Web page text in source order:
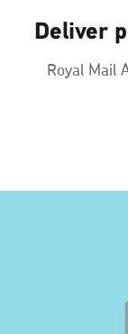
Deliver
Royal Mail